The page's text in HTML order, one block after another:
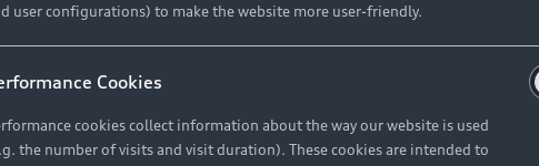
product offered by Audi Financial
value of your vehicle as determined by AFS
you can select from the three options:
user configurations) to make the website more user-friendly.
Cookies
cookies collect information about the way our website is used
the number of visits and visit duration). These cookies are intended to